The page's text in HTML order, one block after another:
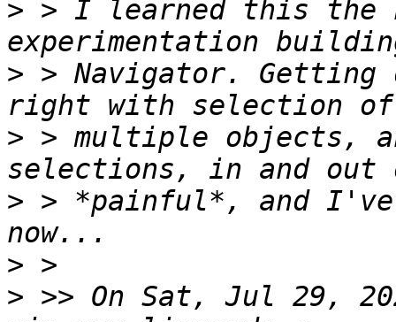
> > I learned this the
> > Navigator. Getting
> > multiple objects,
> > *painful*, and
>
> >> On Sat, Jul 29,